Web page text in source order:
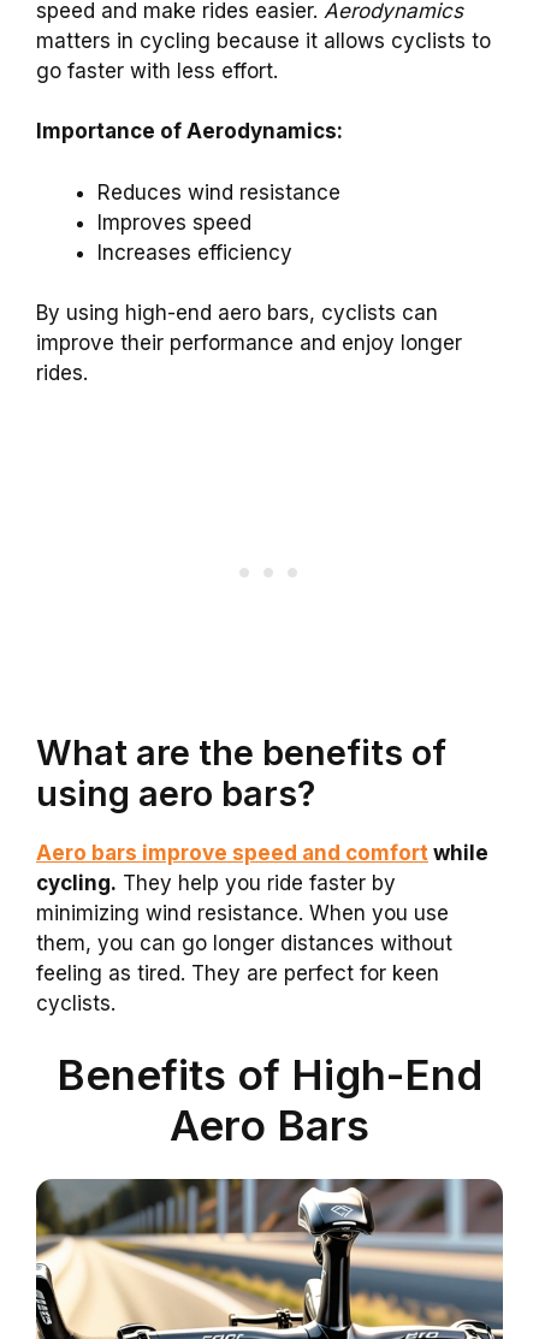
speed and make rides easier. Aerodynamics
matters in cycling because it allows cyclists to
go faster with less effort.
Importance of Aerodynamics:
Reduces wind resistance
Improves speed
Increases efficiency
By using high-end aero bars, cyclists can
improve their performance and enjoy longer
rides.
What are the benefits of
using aero bars?
Aero bars improve speed and comfort while
cycling. They help you ride faster by
minimizing wind resistance. When you use
them, you can go longer distances without
feeling as tired. They are perfect for keen
cyclists.
Benefits of High-End
Aero Bars